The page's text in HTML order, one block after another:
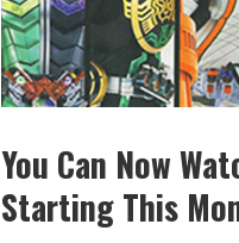
You Can Now
Starting This